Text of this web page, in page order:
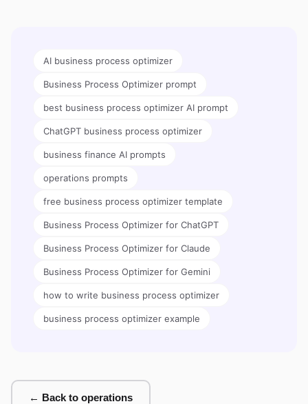
AI business process optimizer
Business Process Optimizer prompt
best business process optimizer AI prompt
ChatGPT business process optimizer
business finance AI prompts
operations prompts
free business process optimizer template
Business Process Optimizer for ChatGPT
Business Process Optimizer for Claude
Business Process Optimizer for Gemini
how to write business process optimizer
business process optimizer example
← Back to operations